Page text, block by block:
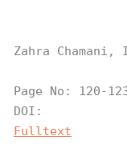
Zahra Chamani,
Page
DOI:
Fulltext